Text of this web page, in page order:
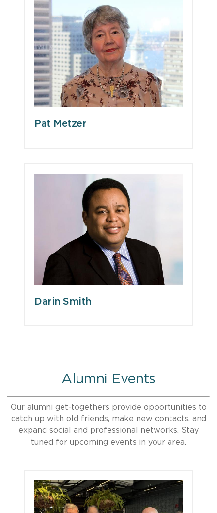
Pat Metzer
Darin Smith
Alumni Events
Our alumni get-togethers provide opportunities to
catch up with old friends, make new contacts, and
expand social and professional networks. Stay
tuned for upcoming events in your area.